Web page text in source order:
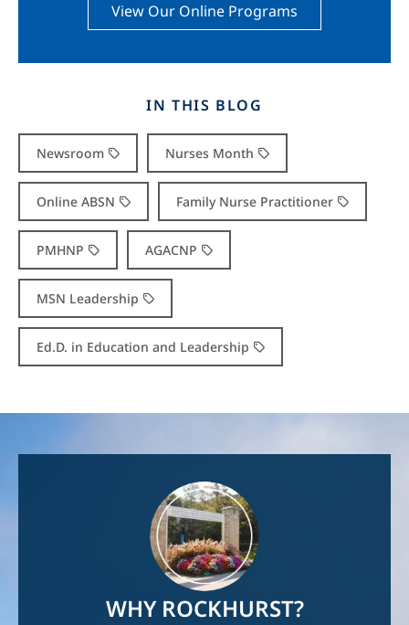
View Our Online Programs
IN THIS BLOG
Newsroom Nurses Month
Online ABSN Family Nurse Practitioner
PMHNP AGACNP
MSN Leadership
Ed.D. in Education and Leadership
WHY ROCKHURST?